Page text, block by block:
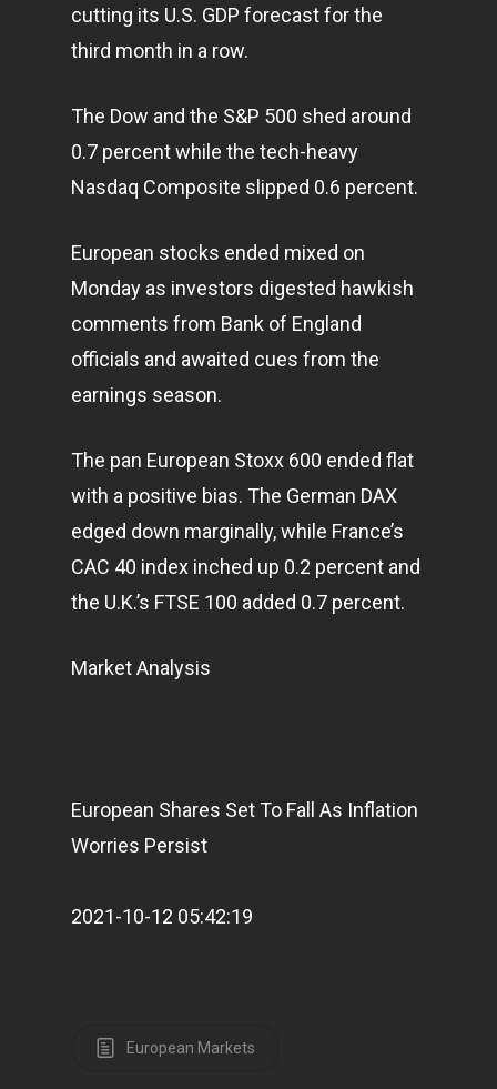
cutting its U.S. GDP forecast for the
third month in a row.
The Dow and the S&P 500 shed around
0.7 percent while the tech-heavy
Nasdaq Composite slipped 0.6 percent.
European stocks ended mixed on
Monday as investors digested hawkish
comments from Bank of England
officials and awaited cues from the
earnings season.
The pan European Stoxx 600 ended flat
with a positive bias. The German DAX
edged down marginally, while France’s
CAC 40 index inched up 0.2 percent and
the U.K.’s FTSE 100 added 0.7 percent.
Market Analysis
European Shares Set To Fall As Inflation
Worries Persist
2021-10-12 05:42:19
European Markets